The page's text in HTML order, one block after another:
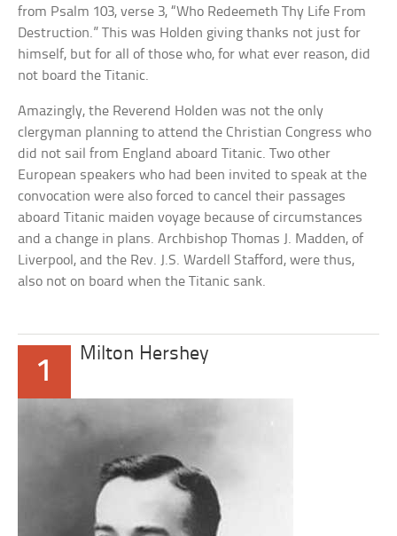
from Psalm 103, verse 3, “Who Redeemeth Thy Life From
Destruction.” This was Holden giving thanks not just for
himself, but for all of those who, for what ever reason, did
not board the Titanic.
Amazingly, the Reverend Holden was not the only
clergyman planning to attend the Christian Congress who
did not sail from England aboard Titanic. Two other
European speakers who had been invited to speak at the
convocation were also forced to cancel their passages
aboard Titanic maiden voyage because of circumstances
and a change in plans. Archbishop Thomas J. Madden, of
Liverpool, and the Rev. J.S. Wardell Stafford, were thus,
also not on board when the Titanic sank.
1
Milton Hershey